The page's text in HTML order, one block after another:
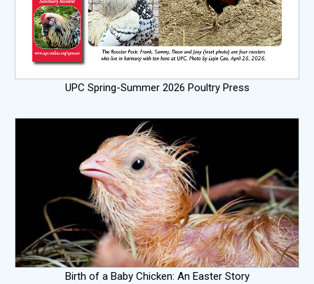
UPC Spring-Summer 2026 Poultry Press
Birth of a Baby Chicken: An Easter Story